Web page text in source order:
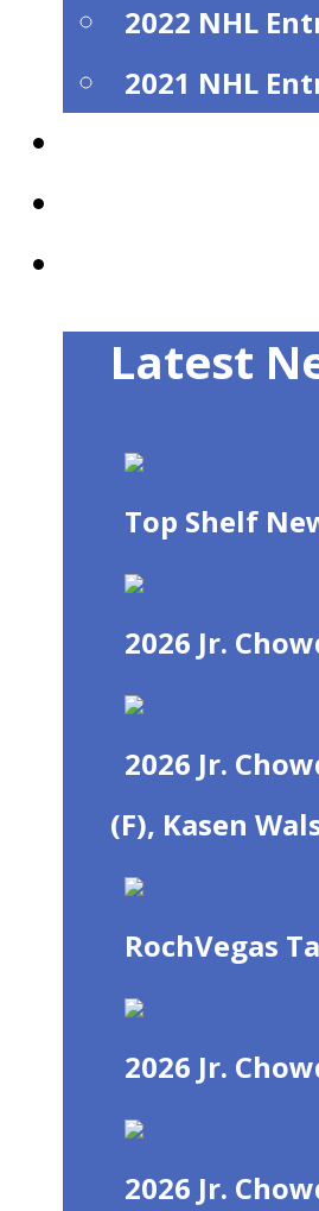
2022 NHL
2021 NHL
Latest
Top Shelf
2026 Jr.
2026 Jr.
(F), Kasen
RochVegas
2026 Jr.
2026 Jr.